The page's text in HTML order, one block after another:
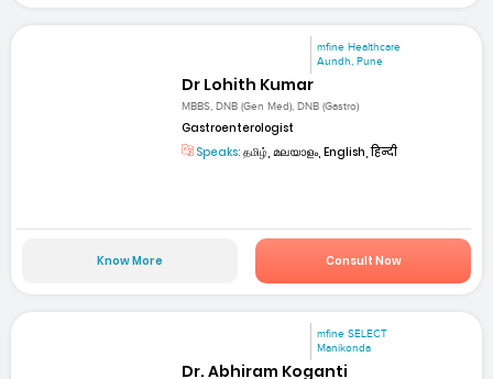
mfine Healthcare
Aundh, Pune
Dr Lohith Kumar
MBBS, DNB (Gen Med), DNB (Gastro)
Gastroenterologist
Speaks: தமிழ், മലയാളം, English, हिन्दी
Know More Consult Now
mfine SELECT
Manikonda
Dr. Abhiram Koganti